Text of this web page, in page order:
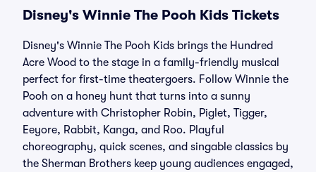
Disney's Winnie The Pooh Kids Tickets
Disney's Winnie The Pooh Kids brings the Hundred
Acre Wood to the stage in a family-friendly musical
perfect for first-time theatergoers. Follow Winnie the
Pooh on a honey hunt that turns into a sunny
adventure with Christopher Robin, Piglet, Tigger,
Eeyore, Rabbit, Kanga, and Roo. Playful
choreography, quick scenes, and singable classics by
the Sherman Brothers keep young audiences engaged,